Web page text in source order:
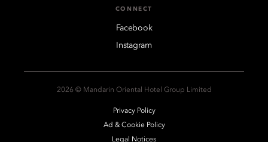
CONNECT
Facebook
Instagram
2026 © Mandarin Oriental Hotel Group Limited
Privacy Policy
Ad & Cookie Policy
Legal Notices